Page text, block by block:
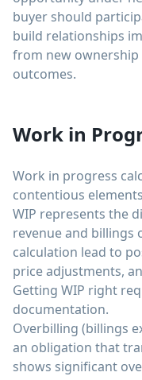
buyer should
build relationships
from new
outcomes.
Work in
Work in progress
contentious
WIP represents the
revenue and billings
calculation lead to
price adjustments,
Getting WIP right
documentation.
Overbilling (billings
an obligation that
shows significant